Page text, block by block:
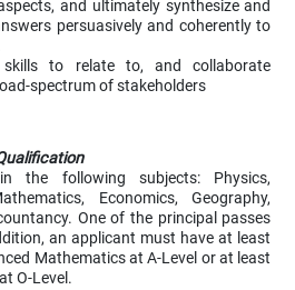
and ultimately synthesize and
persuasively and coherently to
skills to relate to, and collaborate
spectrum of stakeholders
the following subjects: Physics,
Economics, Geography,
One of the principal passes
an applicant must have at least
Mathematics at A-Level or at least
O-Level.